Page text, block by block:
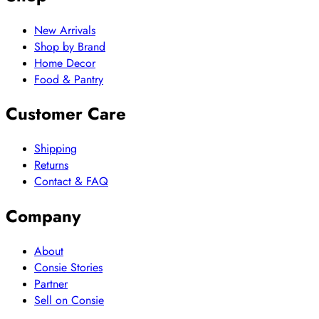
New Arrivals
Shop by Brand
Home Decor
Food & Pantry
Customer Care
Shipping
Returns
Contact & FAQ
Company
About
Consie Stories
Partner
Sell on Consie